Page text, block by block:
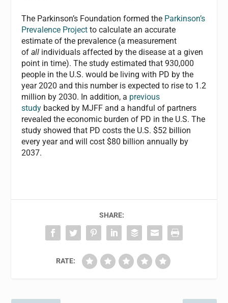
The Parkinson’s Foundation formed the Parkinson’s
Prevalence Project to calculate an accurate
estimate of the prevalence (a measurement
of all individuals affected by the disease at a given
point in time). The study estimated that 930,000
people in the U.S. would be living with PD by the
year 2020 and this number is expected to rise to 1.2
million by 2030. In addition, a previous
study backed by MJFF and a handful of partners
revealed the economic burden of PD in the U.S. The
study showed that PD costs the U.S. $52 billion
every year and will cost $80 billion annually by
2037.
SHARE:
RATE: